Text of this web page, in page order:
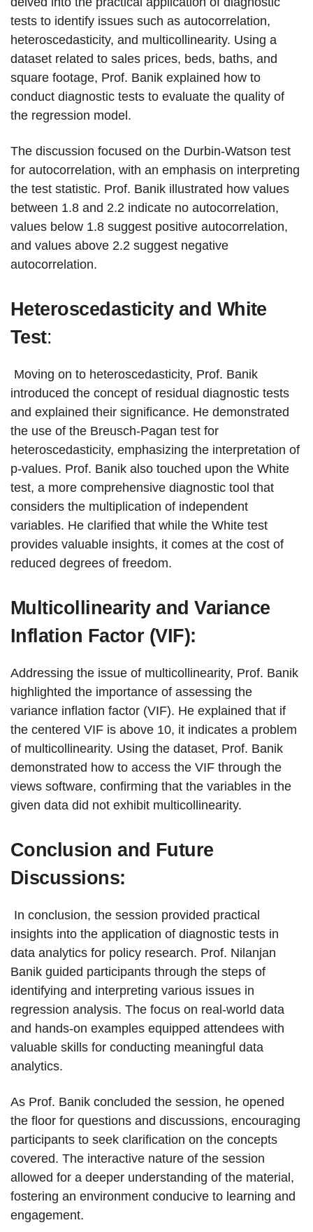
tests to identify issues such as autocorrelation,
heteroscedasticity, and multicollinearity. Using a
dataset related to sales prices, beds, baths, and
square footage, Prof. Banik explained how to
conduct diagnostic tests to evaluate the quality of
the regression model.
The discussion focused on the Durbin-Watson test
for autocorrelation, with an emphasis on interpreting
the test statistic. Prof. Banik illustrated how values
between 1.8 and 2.2 indicate no autocorrelation,
values below 1.8 suggest positive autocorrelation,
and values above 2.2 suggest negative
autocorrelation.
Heteroscedasticity and White
Test:
Moving on to heteroscedasticity, Prof. Banik
introduced the concept of residual diagnostic tests
and explained their significance. He demonstrated
the use of the Breusch-Pagan test for
heteroscedasticity, emphasizing the interpretation of
p-values. Prof. Banik also touched upon the White
test, a more comprehensive diagnostic tool that
considers the multiplication of independent
variables. He clarified that while the White test
provides valuable insights, it comes at the cost of
reduced degrees of freedom.
Multicollinearity and Variance
Inflation Factor (VIF):
Addressing the issue of multicollinearity, Prof. Banik
highlighted the importance of assessing the
variance inflation factor (VIF). He explained that if
the centered VIF is above 10, it indicates a problem
of multicollinearity. Using the dataset, Prof. Banik
demonstrated how to access the VIF through the
views software, confirming that the variables in the
given data did not exhibit multicollinearity.
Conclusion and Future
Discussions:
In conclusion, the session provided practical
insights into the application of diagnostic tests in
data analytics for policy research. Prof. Nilanjan
Banik guided participants through the steps of
identifying and interpreting various issues in
regression analysis. The focus on real-world data
and hands-on examples equipped attendees with
valuable skills for conducting meaningful data
analytics.
As Prof. Banik concluded the session, he opened
the floor for questions and discussions, encouraging
participants to seek clarification on the concepts
covered. The interactive nature of the session
allowed for a deeper understanding of the material,
fostering an environment conducive to learning and
engagement.